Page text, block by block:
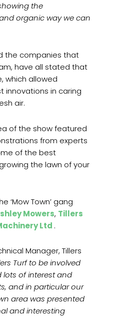
the
organic way we can
the companies that
have all stated that
which allowed
innovations in caring
air.
of the show featured
from experts
of the best
the lawn of your
‘Mow Town’ gang
Mowers, Tillers
Ltd .
Manager, Tillers
Turf to be involved
lots of interest and
and in particular our
area was presented
and interesting